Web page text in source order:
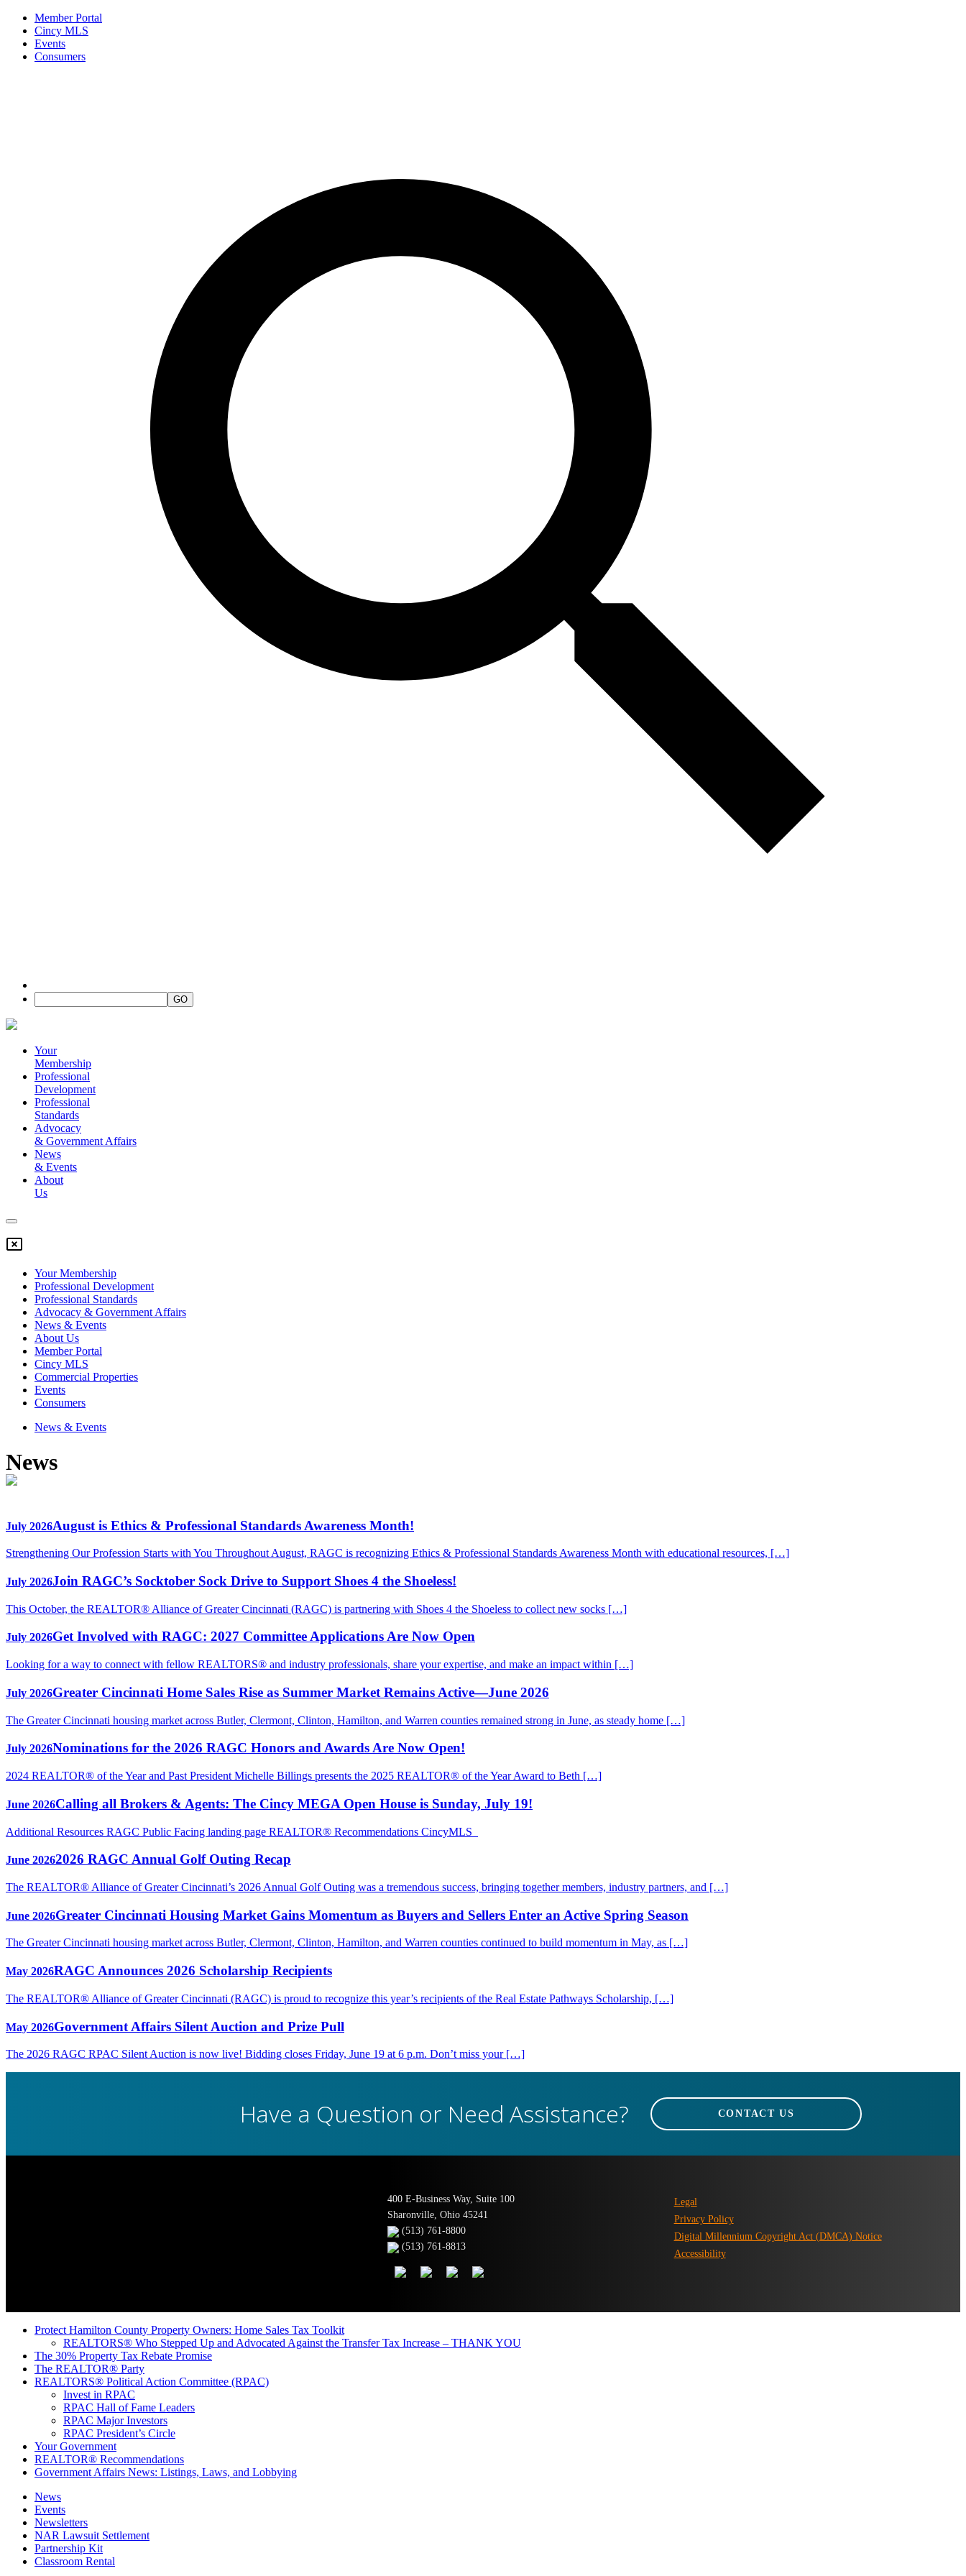
Member Portal
Cincy MLS
Events
Consumers
Your
Membership
Professional
Development
Professional
Standards
Advocacy
& Government Affairs
News
& Events
About
Us
Your Membership
Professional Development
Professional Standards
Advocacy & Government Affairs
News & Events
About Us
Member Portal
Cincy MLS
Commercial Properties
Events
Consumers
News & Events
News
July 2026August is Ethics & Professional Standards Awareness Month!
Strengthening Our Profession Starts with You Throughout August, RAGC is recognizing Ethics & Professional Standards Awareness Month with educational resources, […]
July 2026Join RAGC’s Socktober Sock Drive to Support Shoes 4 the Shoeless!
This October, the REALTOR® Alliance of Greater Cincinnati (RAGC) is partnering with Shoes 4 the Shoeless to collect new socks […]
July 2026Get Involved with RAGC: 2027 Committee Applications Are Now Open
Looking for a way to connect with fellow REALTORS® and industry professionals, share your expertise, and make an impact within […]
July 2026Greater Cincinnati Home Sales Rise as Summer Market Remains Active—June 2026
The Greater Cincinnati housing market across Butler, Clermont, Clinton, Hamilton, and Warren counties remained strong in June, as steady home […]
July 2026Nominations for the 2026 RAGC Honors and Awards Are Now Open!
2024 REALTOR® of the Year and Past President Michelle Billings presents the 2025 REALTOR® of the Year Award to Beth […]
June 2026Calling all Brokers & Agents: The Cincy MEGA Open House is Sunday, July 19!
Additional Resources RAGC Public Facing landing page REALTOR® Recommendations CincyMLS
June 20262026 RAGC Annual Golf Outing Recap
The REALTOR® Alliance of Greater Cincinnati’s 2026 Annual Golf Outing was a tremendous success, bringing together members, industry partners, and […]
June 2026Greater Cincinnati Housing Market Gains Momentum as Buyers and Sellers Enter an Active Spring Season
The Greater Cincinnati housing market across Butler, Clermont, Clinton, Hamilton, and Warren counties continued to build momentum in May, as […]
May 2026RAGC Announces 2026 Scholarship Recipients
The REALTOR® Alliance of Greater Cincinnati (RAGC) is proud to recognize this year’s recipients of the Real Estate Pathways Scholarship, […]
May 2026Government Affairs Silent Auction and Prize Pull
The 2026 RAGC RPAC Silent Auction is now live! Bidding closes Friday, June 19 at 6 p.m. Don’t miss your […]
Have a Question or Need Assistance? CONTACT US
400 E-Business Way, Suite 100
Sharonville, Ohio 45241
(513) 761-8800
(513) 761-8813
Legal
Privacy Policy
Digital Millennium Copyright Act (DMCA) Notice
Accessibility
Protect Hamilton County Property Owners: Home Sales Tax Toolkit
REALTORS® Who Stepped Up and Advocated Against the Transfer Tax Increase – THANK YOU
The 30% Property Tax Rebate Promise
The REALTOR® Party
REALTORS® Political Action Committee (RPAC)
Invest in RPAC
RPAC Hall of Fame Leaders
RPAC Major Investors
RPAC President’s Circle
Your Government
REALTOR® Recommendations
Government Affairs News: Listings, Laws, and Lobbying
News
Events
Newsletters
NAR Lawsuit Settlement
Partnership Kit
Classroom Rental